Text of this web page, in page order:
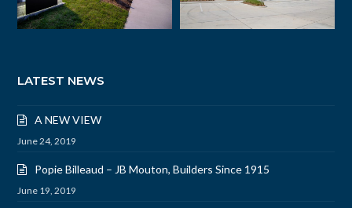
LATEST NEWS
A NEW VIEW
June 24, 2019
Popie Billeaud – JB Mouton, Builders Since 1915
June 19, 2019